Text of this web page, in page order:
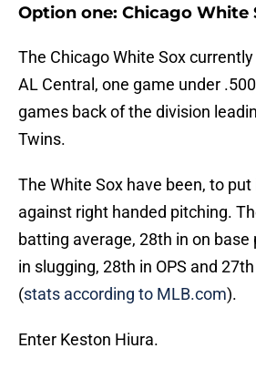
Option one: Chicago White
The Chicago White Sox
AL Central, one game under
games back of the division
Twins.
The White Sox have been, to put
against right handed pitching.
batting average, 28th in on base
in slugging, 28th in OPS and
(stats according to MLB.com).
Enter Keston Hiura.